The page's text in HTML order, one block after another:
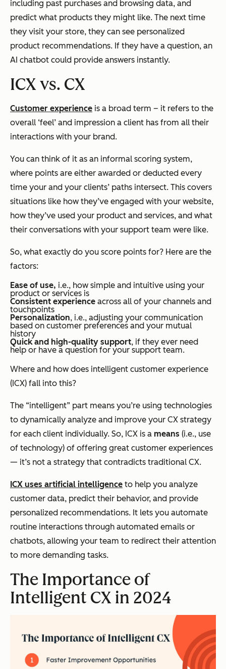
including past purchases and browsing data, and
predict what products they might like. The next time
they visit your store, they can see personalized
product recommendations. If they have a question, an
AI chatbot could provide answers instantly.
ICX vs. CX
Customer experience is a broad term – it refers to the
overall ‘feel’ and impression a client has from all their
interactions with your brand.
You can think of it as an informal scoring system,
where points are either awarded or deducted every
time your and your clients’ paths intersect. This covers
situations like how they’ve engaged with your website,
how they’ve used your product and services, and what
their conversations with your support team were like.
So, what exactly do you score points for? Here are the
factors:
Ease of use, i.e., how simple and intuitive using your
product or services is
Consistent experience across all of your channels and
touchpoints
Personalization, i.e., adjusting your communication
based on customer preferences and your mutual
history
Quick and high-quality support, if they ever need
help or have a question for your support team.
Where and how does intelligent customer experience
(ICX) fall into this?
The “intelligent” part means you’re using technologies
to dynamically analyze and improve your CX strategy
for each client individually. So, ICX is a means (i.e., use
of technology) of offering great customer experiences
— it’s not a strategy that contradicts traditional CX.
ICX uses artificial intelligence to help you analyze
customer data, predict their behavior, and provide
personalized recommendations. It lets you automate
routine interactions through automated emails or
chatbots, allowing your team to redirect their attention
to more demanding tasks.
The Importance of
Intelligent CX in 2024